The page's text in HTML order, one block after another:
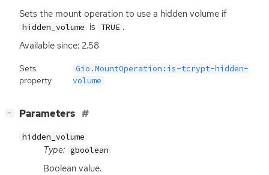
Sets the mount operation to use a hidden volume if
hidden_volume is TRUE .
Available since: 2.58
Sets
property
Gio.MountOperation:is-tcrypt-hidden-
volume
− Parameters
hidden_volume
Type: gboolean
Boolean value.